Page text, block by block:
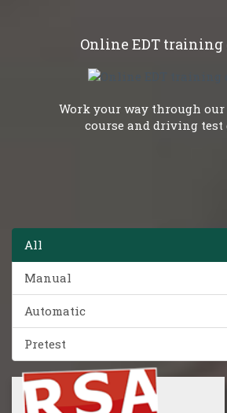
Online EDT training
Work your way through our
course and driving test
All
Manual
Automatic
Pretest